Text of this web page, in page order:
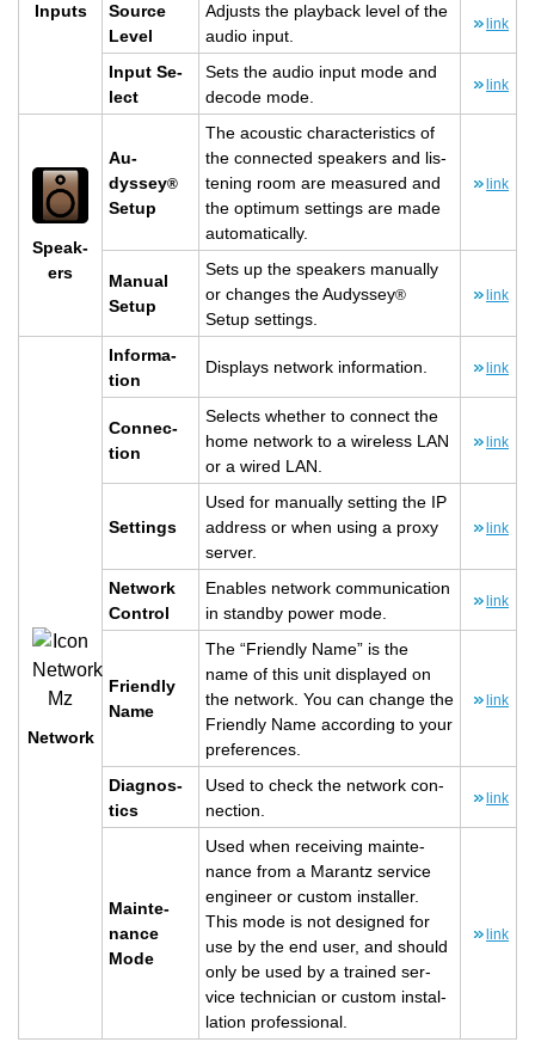
In­puts
Source
Level
Ad­justs the play­back level of the
audio input.
link
Input Se­
lect
Sets the audio input mode and
de­code mode.
link
Speak­
ers
Au­
dyssey®
Setup
The acoustic char­ac­ter­is­tics of
the con­nected speak­ers and lis­
ten­ing room are mea­sured and
the op­ti­mum set­tings are made
au­to­mat­i­cally.
link
Man­ual
Setup
Sets up the speak­ers man­u­ally
or changes the Au­dyssey®
Setup set­tings.
link
Net­work
In­for­ma­
tion
Dis­plays net­work in­for­ma­tion. link
Con­nec­
tion
Se­lects whether to con­nect the
home net­work to a wire­less LAN
or a wired LAN.
link
Set­tings
Used for man­u­ally set­ting the IP
ad­dress or when using a proxy
server.
link
Net­work
Con­trol
En­ables net­work com­mu­ni­ca­tion
in standby power mode.
link
Friendly
Name
The “Friendly Name” is the
name of this unit dis­played on
the net­work. You can change the
Friendly Name ac­cord­ing to your
pref­er­ences.
link
Di­ag­nos­
tics
Used to check the net­work con­
nec­tion.
link
Main­te­
nance
Mode
Used when re­ceiv­ing main­te­
nance from a Marantz ser­vice
en­gi­neer or cus­tom in­staller.
This mode is not de­signed for
use by the end user, and should
only be used by a trained ser­
vice tech­ni­cian or cus­tom in­stal­
la­tion pro­fes­sional.
link